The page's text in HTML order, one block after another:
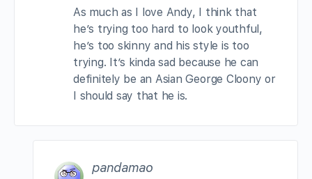
As much as I love Andy, I think that
he’s trying too hard to look youthful,
he’s too skinny and his style is too
trying. It’s kinda sad because he can
definitely be an Asian George Cloony or
I should say that he is.
pandamao